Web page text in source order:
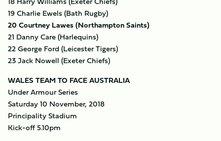
19 Charlie Ewels (Bath Rugby)
20 Courtney Lawes (Northampton Saints)
21 Danny Care (Harlequins)
22 George Ford (Leicester Tigers)
23 Jack Nowell (Exeter Chiefs)
WALES TEAM TO FACE AUSTRALIA
Under Armour Series
Saturday 10 November, 2018
Principality Stadium
Kick-off 5.10pm